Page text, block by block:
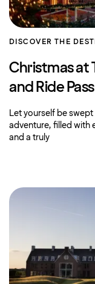
DISCOVER THE
Christmas at
and Ride Pass
Let yourself be swept
adventure, filled with
and a truly